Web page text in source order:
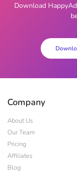
Download
Company
About Us
Our Team
Pricing
Affiliates
Blog